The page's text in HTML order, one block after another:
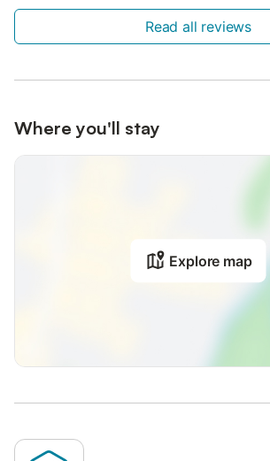
Read all reviews
Where you'll stay
Explore map